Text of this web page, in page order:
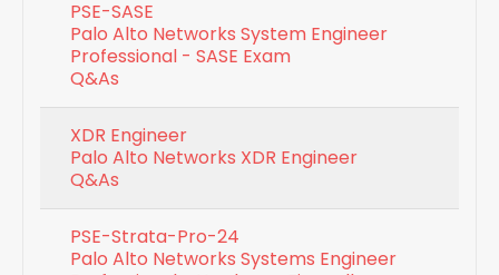
PSE-SASE
Palo Alto Networks System Engineer
Professional - SASE Exam
Q&As
XDR Engineer
Palo Alto Networks XDR Engineer
Q&As
PSE-Strata-Pro-24
Palo Alto Networks Systems Engineer